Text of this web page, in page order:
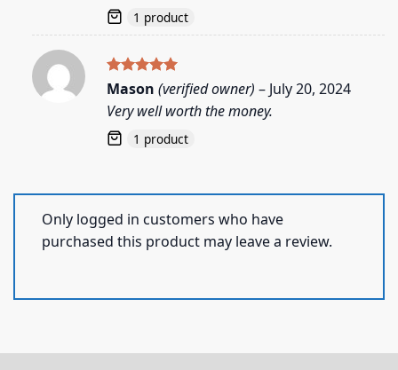
1 product
Rated5
Mason (verified owner) – July 20, 2024
Very well worth the money.
1 product
Only logged in customers who have
purchased this product may leave a review.